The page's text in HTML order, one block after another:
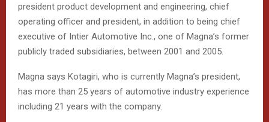
president product development and engineering, chief
operating officer and president, in addition to being chief
executive of Intier Automotive Inc., one of Magna’s former
publicly traded subsidiaries, between 2001 and 2005.
Magna says Kotagiri, who is currently Magna’s president,
has more than 25 years of automotive industry experience
including 21 years with the company.